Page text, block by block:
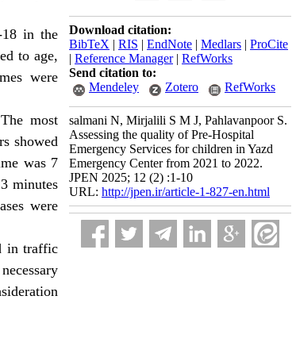
18 in the
to age,
were
most
showed
was 7
minutes
were
in traffic
Download citation:
BibTeX | RIS | EndNote | Medlars | ProCite
| Reference Manager| RefWorks
Send citation to:
Mendeley
Zotero RefWorks
salmani N, Mirjalili S M J, Pahlavanpoor S.
Assessing the quality of Pre-Hospital
Emergency Services for children in Yazd
Emergency Center from 2021 to 2022.
JPEN 2025; 12 (2) :1-10
URL: http://jpen.ir/article-1-827-en.html